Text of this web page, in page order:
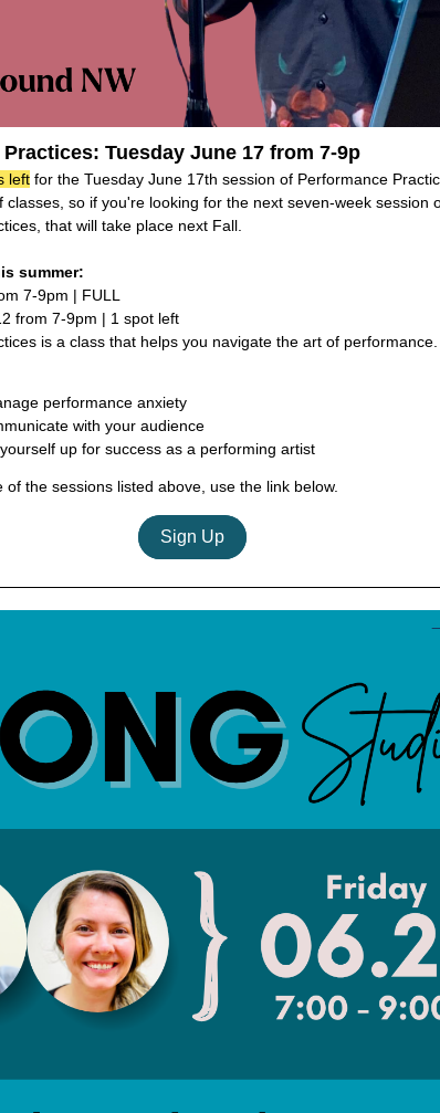
Tuesday June 17 from 7-9p
left for the Tuesday June 17th session of Performance
classes, so if you're looking for the next seven-week session
that will take place next Fall.
summer:
7-9pm | FULL
from 7-9pm | 1 spot left
is a class that helps you navigate the art of performance.
performance anxiety
with your audience
up for success as a performing artist
of the sessions listed above, use the link below.
Sign Up